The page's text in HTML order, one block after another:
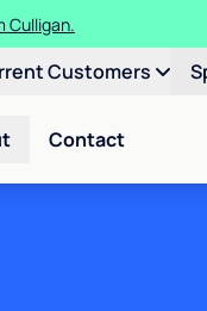
Culligan.
Customers
Contact